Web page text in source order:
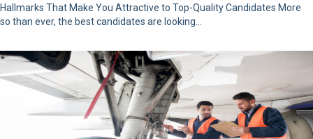
Hallmarks That Make You Attractive to Top-Quality Candidates More
so than ever, the best candidates are looking…